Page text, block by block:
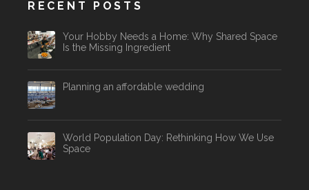
RECENT POSTS
Your Hobby Needs a Home: Why Shared Space
Is the Missing Ingredient
Planning an affordable wedding
World Population Day: Rethinking How We Use
Space